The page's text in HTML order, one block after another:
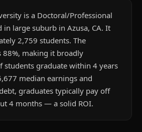
is a Doctoral/Professional
in large suburb in Azusa, CA. It
2,759 students. The
88%, making it broadly
students graduate within 4 years
median earnings and
graduates typically pay off
4 months — a solid ROI.